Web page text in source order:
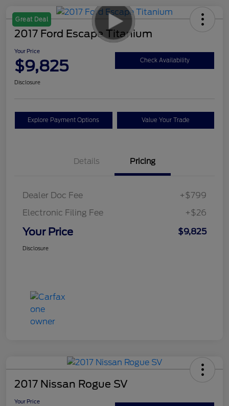
Great Deal
2017 Ford Escape Titanium
Your Price
$9,825 Check Availability
Disclosure
Explore Payment Options Value Your Trade
Details Pricing
Dealer Doc Fee
+$799
Electronic Filing Fee
+$26
Your Price $9,825
Disclosure
2017 Nissan Rogue SV
Your Price